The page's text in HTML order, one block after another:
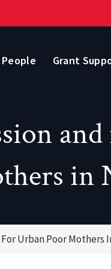
People Grant
in
Urban Poor Mothers